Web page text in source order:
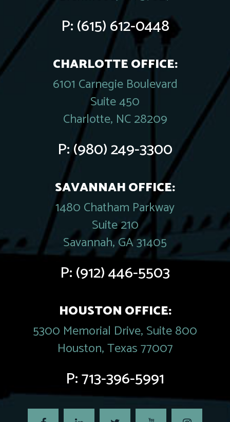
P:(615) 612-0448
CHARLOTTE OFFICE:
6101 Carnegie Boulevard
Suite 450
Charlotte, NC 28209
P:(980) 249-3300
SAVANNAH OFFICE:
1480 Chatham Parkway
Suite 210
Savannah, GA 31405
P:(912) 446-5503
HOUSTON OFFICE:
5300 Memorial Drive, Suite 800
Houston, Texas 77007
P:713-396-5991